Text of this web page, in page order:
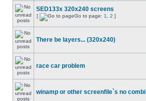
SED133x 320x240 screens
[ Go to page: 1 2 ]
There be layers... (320x240)
race car problem
winamp or other screenfile`s no combi